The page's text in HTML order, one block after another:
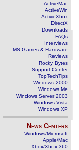
ActiveMac
ActiveWin
ActiveXbox
DirectX
Downloads
FAQs
Interviews
MS Games & Hardware
Reviews
Rocky Bytes
Support Center
TopTechTips
Windows 2000
Windows Me
Windows Server 2003
Windows Vista
Windows XP
News Centers
Windows/Microsoft
Apple/Mac
Xbox/Xbox 360